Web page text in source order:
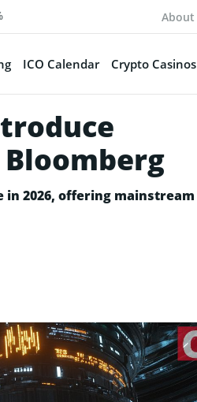
About
ICO Calendar Crypto Casinos
in 2026, offering mainstream